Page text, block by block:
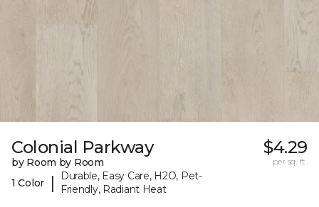
Colonial Parkway
by Room by Room
1 Color
|
Durable, Easy Care, H2O, Pet-
Friendly, Radiant Heat
$4.29
per sq. ft.